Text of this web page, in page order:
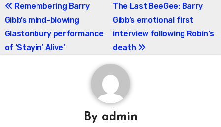
Post
navigation
Remembering Barry
Gibb’s mind-blowing
Glastonbury performance
of ‘Stayin’ Alive’
The Last BeeGee: Barry
Gibb’s emotional first
interview following Robin’s
death
By admin